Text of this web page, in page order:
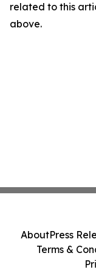
related to this
above.
AboutPress
Terms &